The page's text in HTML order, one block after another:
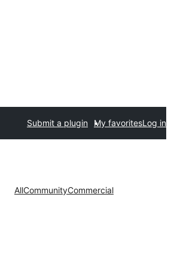
Submit a plugin My favoritesLog in
AllCommunityCommercial